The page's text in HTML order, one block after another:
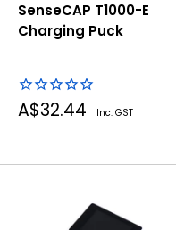
SenseCAP T1000-E
Charging Puck
Sale
A$32.44 Inc. GST